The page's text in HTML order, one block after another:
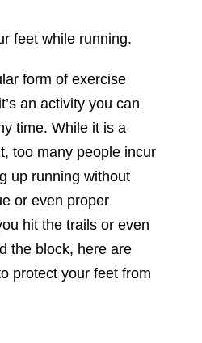
form of exercise
an activity you can
time. While it is a
too many people incur
up running without
or even proper
hit the trails or even
the block, here are
protect your feet from